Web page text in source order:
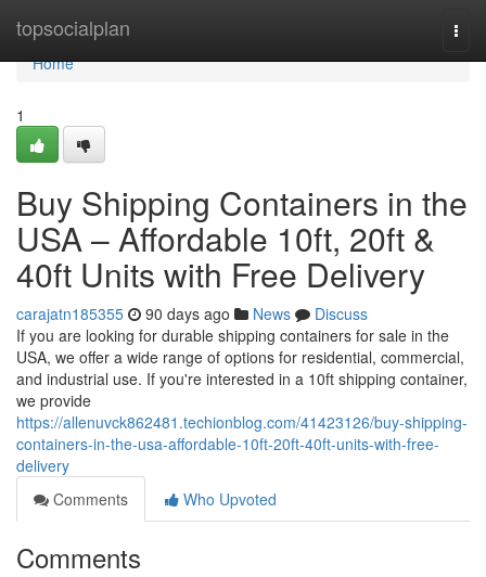
topsocialplan
Home
Home
1
Buy Shipping Containers in the
USA – Affordable 10ft, 20ft &
40ft Units with Free Delivery
carajatn185355 90 days ago News
Discuss
If you are looking for durable shipping containers for sale in the
USA, we offer a wide range of options for residential, commercial,
and industrial use. If you're interested in a 10ft shipping container,
we provide
https://allenuvck862481.techionblog.com/41423126/buy-shipping-
containers-in-the-usa-affordable-10ft-20ft-40ft-units-with-free-
delivery
Comments
Who Upvoted
Comments